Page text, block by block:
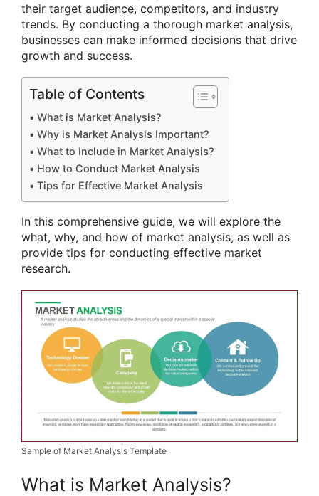
their target audience, competitors, and industry
trends. By conducting a thorough market analysis,
businesses can make informed decisions that drive
growth and success.
Table of Contents
What is Market Analysis?
Why is Market Analysis Important?
What to Include in Market Analysis?
How to Conduct Market Analysis
Tips for Effective Market Analysis
In this comprehensive guide, we will explore the
what, why, and how of market analysis, as well as
provide tips for conducting effective market
research.
Sample of Market Analysis Template
What is Market Analysis?